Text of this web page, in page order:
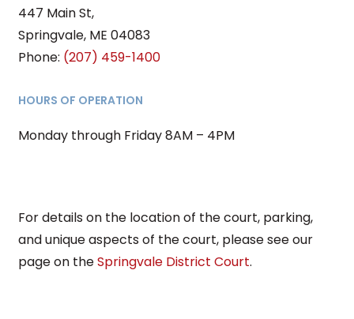
447 Main St,
Springvale, ME 04083
Phone: (207) 459-1400
HOURS OF OPERATION
Monday through Friday 8AM – 4PM
For details on the location of the court, parking,
and unique aspects of the court, please see our
page on theSpringvale District Court.